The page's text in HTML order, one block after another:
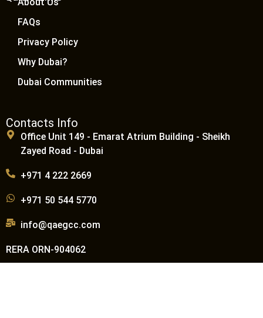
FAQs
Privacy Policy
Why Dubai?
Dubai Communities
Contacts Info
Office Unit 149 - Emarat Atrium Building - Sheikh
Zayed Road - Dubai
+971 4 222 2669
+971 50 544 5770
info@qaegcc.com
RERA ORN-904062